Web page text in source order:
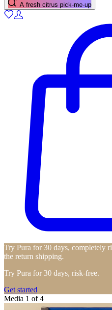
A fresh citrus pick-me-up
Try Pura for 30 days, completely
the return shipping.
Try Pura for 30 days, risk-free.
Get started
Media 1 of 4